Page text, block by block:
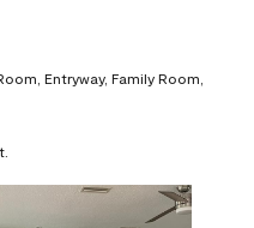
Entryway, Family Room,